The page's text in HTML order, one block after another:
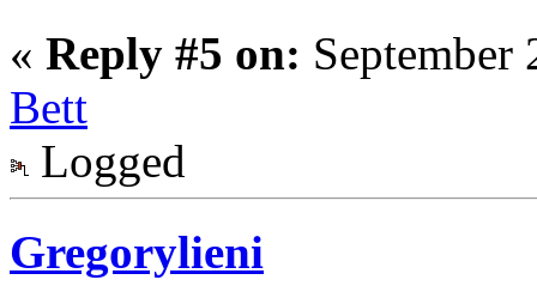
« Reply #5 on:
Bett
Logged
Gregorylieni